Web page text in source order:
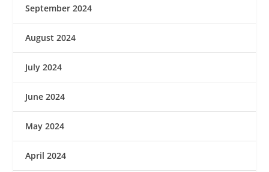
September 2024
August 2024
July 2024
June 2024
May 2024
April 2024